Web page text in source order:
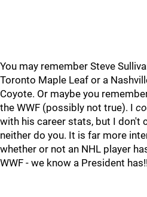
You may remember Steve
Toronto Maple Leaf or a
Coyote. Or maybe you
the WWF (possibly not true). I
with his career stats, but I don't
neither do you. It is far more
whether or not an NHL player
WWF - we know a President has!!